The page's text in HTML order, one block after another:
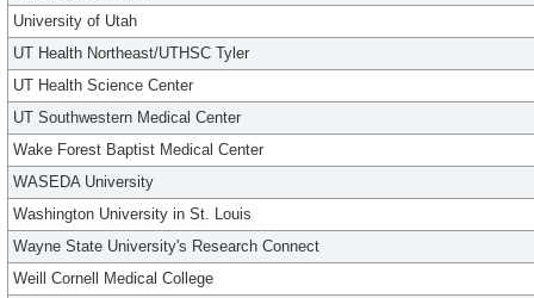
University of Utah
UT Health Northeast/UTHSC Tyler
UT Health Science Center
UT Southwestern Medical Center
Wake Forest Baptist Medical Center
WASEDA University
Washington University in St. Louis
Wayne State University's Research Connect
Weill Cornell Medical College